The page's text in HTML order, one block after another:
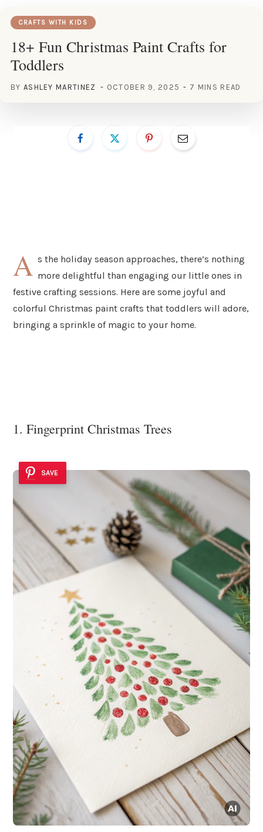
CRAFTS WITH KIDS
18+ Fun Christmas Paint Crafts for
Toddlers
BY ASHLEY MARTINEZ OCTOBER 9, 2025 7 MINS READ
A s the holiday season approaches, there’s nothing
more delightful than engaging our little ones in
festive crafting sessions. Here are some joyful and
colorful Christmas paint crafts that toddlers will adore,
bringing a sprinkle of magic to your home.
1. Fingerprint Christmas Trees
SAVE